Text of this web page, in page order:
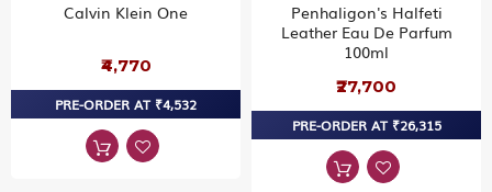
Calvin Klein One
₹4,770
PRE-ORDER AT ₹4,532
Penhaligon's Halfeti
Leather Eau De Parfum
100ml
₹27,700
PRE-ORDER AT ₹26,315